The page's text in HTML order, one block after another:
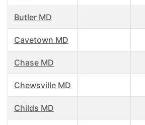
Butler MD
Cavetown MD
Chase MD
Chewsville MD
Childs MD